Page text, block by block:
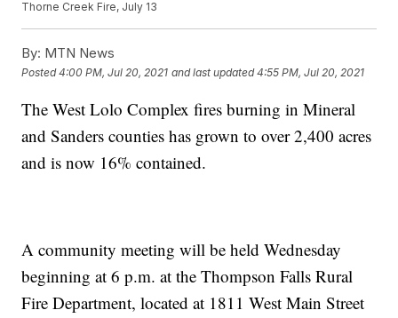
Thorne Creek Fire, July 13
By: MTN News
Posted4:00 PM, Jul 20, 2021 and last updated 4:55 PM, Jul 20, 2021
The West Lolo Complex fires burning in Mineral
and Sanders counties has grown to over 2,400 acres
and is now 16% contained.
A community meeting will be held Wednesday
beginning at 6 p.m. at the Thompson Falls Rural
Fire Department, located at 1811 West Main Street